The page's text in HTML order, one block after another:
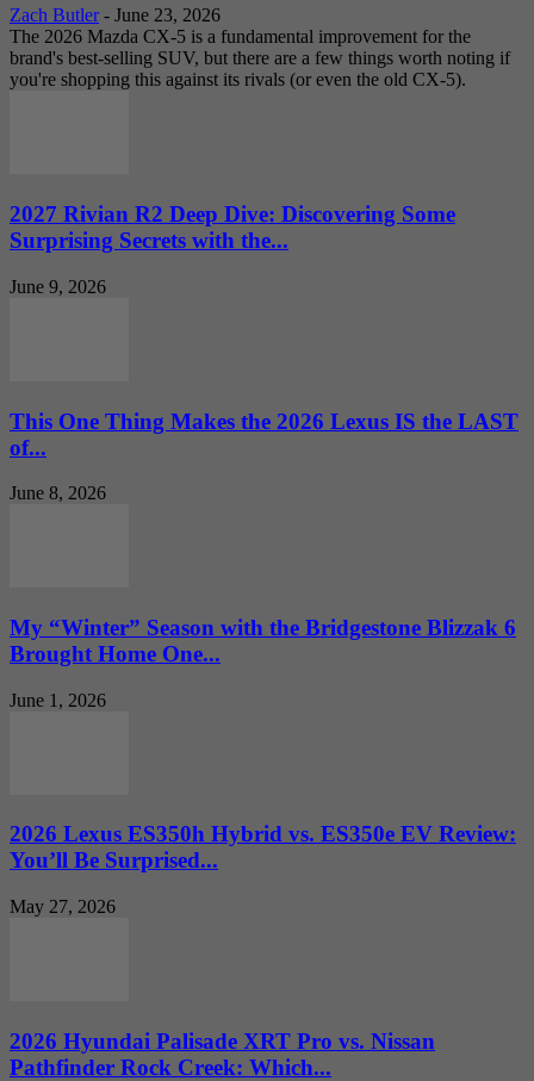
Zach Butler - June 23, 2026
The 2026 Mazda CX-5 is a fundamental improvement for the
brand's best-selling SUV, but there are a few things worth noting if
you're shopping this against its rivals (or even the old CX-5).
2027 Rivian R2 Deep Dive: Discovering Some
Surprising Secrets with the...
June 9, 2026
This One Thing Makes the 2026 Lexus IS the LAST
of...
June 8, 2026
My “Winter” Season with the Bridgestone Blizzak 6
Brought Home One...
June 1, 2026
2026 Lexus ES350h Hybrid vs. ES350e EV Review:
You’ll Be Surprised...
May 27, 2026
2026 Hyundai Palisade XRT Pro vs. Nissan
Pathfinder Rock Creek: Which...